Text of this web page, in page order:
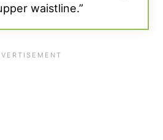
waistline.”